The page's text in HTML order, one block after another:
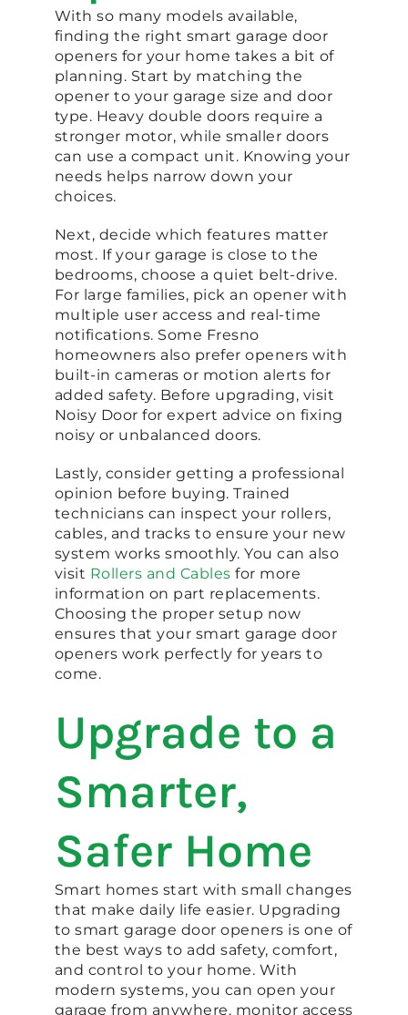
With so many models available,
finding the right smart garage door
openers for your home takes a bit of
planning. Start by matching the
opener to your garage size and door
type. Heavy double doors require a
stronger motor, while smaller doors
can use a compact unit. Knowing your
needs helps narrow down your
choices.
Next, decide which features matter
most. If your garage is close to the
bedrooms, choose a quiet belt-drive.
For large families, pick an opener with
multiple user access and real-time
notifications. Some Fresno
homeowners also prefer openers with
built-in cameras or motion alerts for
added safety. Before upgrading, visit
Noisy Door for expert advice on fixing
noisy or unbalanced doors.
Lastly, consider getting a professional
opinion before buying. Trained
technicians can inspect your rollers,
cables, and tracks to ensure your new
system works smoothly. You can also
visit Rollers and Cables for more
information on part replacements.
Choosing the proper setup now
ensures that your smart garage door
openers work perfectly for years to
come.
Upgrade to a
Smarter,
Safer Home
Smart homes start with small changes
that make daily life easier. Upgrading
to smart garage door openers is one of
the best ways to add safety, comfort,
and control to your home. With
modern systems, you can open your
garage from anywhere, monitor access